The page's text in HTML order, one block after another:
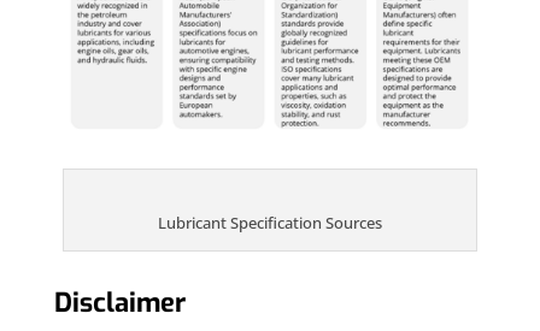
Lubricant Specification Sources
Disclaimer